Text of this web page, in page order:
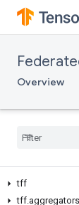
Overview
tff
tff.aggregators